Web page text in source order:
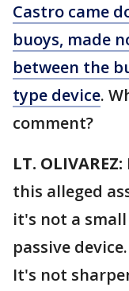
Castro came
buoys, made
between the
type device.
comment?
LT. OLIVAREZ:
this alleged
it's not a
passive
It's not